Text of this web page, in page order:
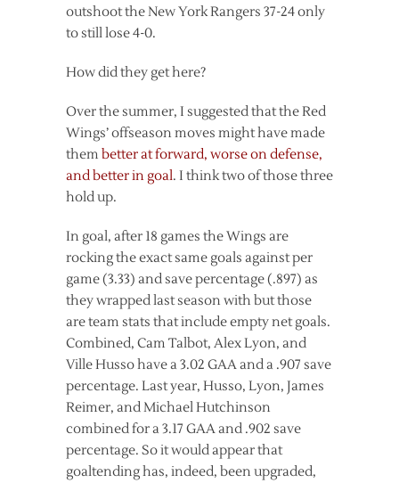
outshoot the New York Rangers 37-24 only
to still lose 4-0.
How did they get here?
Over the summer, I suggested that the Red
Wings’ offseason moves might have made
them better at forward, worse on defense,
and better in goal. I think two of those three
hold up.
In goal, after 18 games the Wings are
rocking the exact same goals against per
game (3.33) and save percentage (.897) as
they wrapped last season with but those
are team stats that include empty net goals.
Combined, Cam Talbot, Alex Lyon, and
Ville Husso have a 3.02 GAA and a .907 save
percentage. Last year, Husso, Lyon, James
Reimer, and Michael Hutchinson
combined for a 3.17 GAA and .902 save
percentage. So it would appear that
goaltending has, indeed, been upgraded,